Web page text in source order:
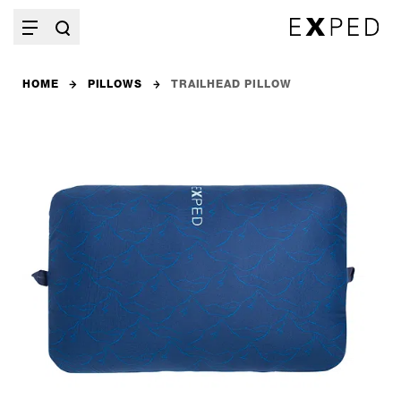
HOME PILLOWS TRAILHEAD PILLOW